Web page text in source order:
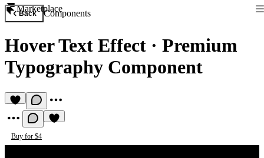
Marketplace
Back Components
Hover Text Effect · Premium
Typography Component
Buy for $4